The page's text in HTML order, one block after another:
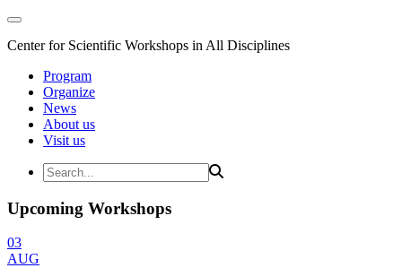
Center for Scientific Workshops in All Disciplines
Program
Organize
News
About us
Visit us
Upcoming Workshops
03
AUG